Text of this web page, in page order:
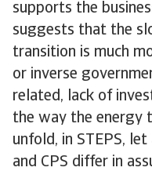
supports the
suggests that the
transition is much
or inverse
related, lack of
the way the energy
unfold, in STEPS, let
and CPS differ in